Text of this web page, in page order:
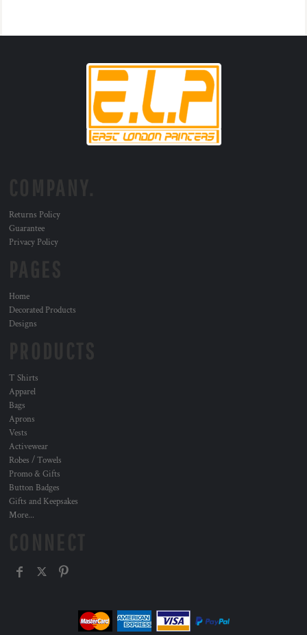
Returns Policy
Guarantee
Privacy Policy
Home
Decorated Products
Designs
T Shirts
Apparel
Bags
Aprons
Vests
Activewear
Robes / Towels
Promo & Gifts
Button Badges
Gifts and Keepsakes
More...